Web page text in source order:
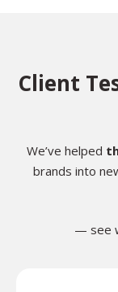
Client
We’ve helped
brands into
— see